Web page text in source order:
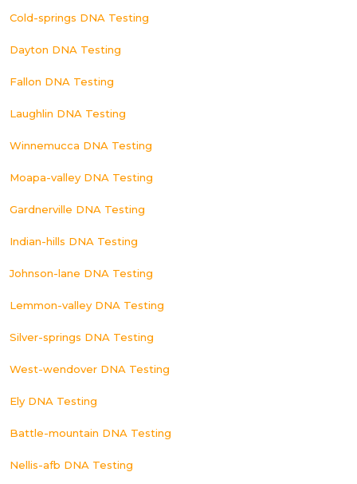
Cold-springs DNA Testing
Dayton DNA Testing
Fallon DNA Testing
Laughlin DNA Testing
Winnemucca DNA Testing
Moapa-valley DNA Testing
Gardnerville DNA Testing
Indian-hills DNA Testing
Johnson-lane DNA Testing
Lemmon-valley DNA Testing
Silver-springs DNA Testing
West-wendover DNA Testing
Ely DNA Testing
Battle-mountain DNA Testing
Nellis-afb DNA Testing